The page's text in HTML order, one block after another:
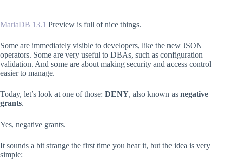
MariaDB 13.1 Preview is full of nice things.
Some are immediately visible to developers, like the new JSON
operators. Some are very useful to DBAs, such as configuration
validation. And some are about making security and access control
easier to manage.
Today, let’s look at one of those: DENY, also known as negative
grants.
Yes, negative grants.
It sounds a bit strange the first time you hear it, but the idea is very
simple: